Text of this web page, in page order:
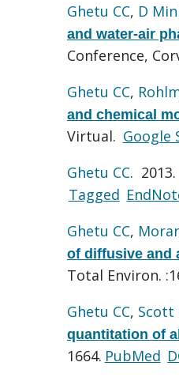
Ghetu CC, D
and water-air
Conference,
Ghetu CC,
and chemical
Virtual. Google
Ghetu CC. 2013.
Tagged
Ghetu CC,
of diffusive and
Total Environ.
Ghetu CC, Scott
quantitation of
1664. PubMed